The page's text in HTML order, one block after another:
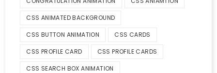
CSS ANIMATED BACKGROUND
CSS BUTTON ANIMATION CSS CARDS
CSS PROFILE CARD CSS PROFILE CARDS
CSS SEARCH BOX ANIMATION